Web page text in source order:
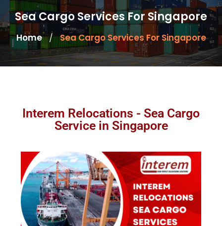
Sea Cargo Services For Singapore
Home / Sea Cargo Services For Singapore
Interem Relocations - Sea Cargo
Service in Singapore